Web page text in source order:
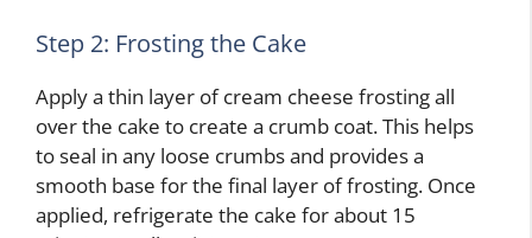
Step 2: Frosting the Cake
Apply a thin layer of cream cheese frosting all
over the cake to create a crumb coat. This helps
to seal in any loose crumbs and provides a
smooth base for the final layer of frosting. Once
applied, refrigerate the cake for about 15